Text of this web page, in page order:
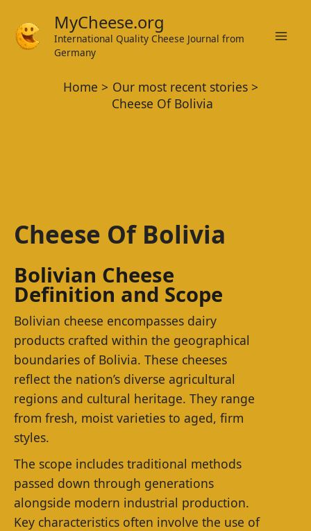
content
MyCheese.org
International Quality Cheese Journal from
Germany
Home
Our most recent stories
Cheese Of Bolivia
Cheese Of Bolivia
Bolivian Cheese
Definition and Scope
Bolivian cheese encompasses dairy
products crafted within the geographical
boundaries of Bolivia. These cheeses
reflect the nation’s diverse agricultural
regions and cultural heritage. They range
from fresh, moist varieties to aged, firm
styles.
The scope includes traditional methods
passed down through generations
alongside modern industrial production.
Key characteristics often involve the use of